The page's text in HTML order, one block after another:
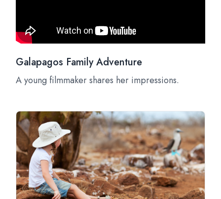
Galapagos Family Adventure
A young filmmaker shares her impressions.